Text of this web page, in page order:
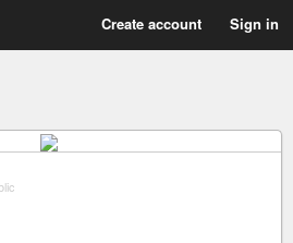
Create account Sign in